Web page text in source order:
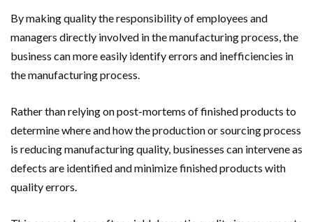
By making quality the responsibility of employees and
managers directly involved in the manufacturing process, the
business can more easily identify errors and inefficiencies in
the manufacturing process.
Rather than relying on post-mortems of finished products to
determine where and how the production or sourcing process
is reducing manufacturing quality, businesses can intervene as
defects are identified and minimize finished products with
quality errors.